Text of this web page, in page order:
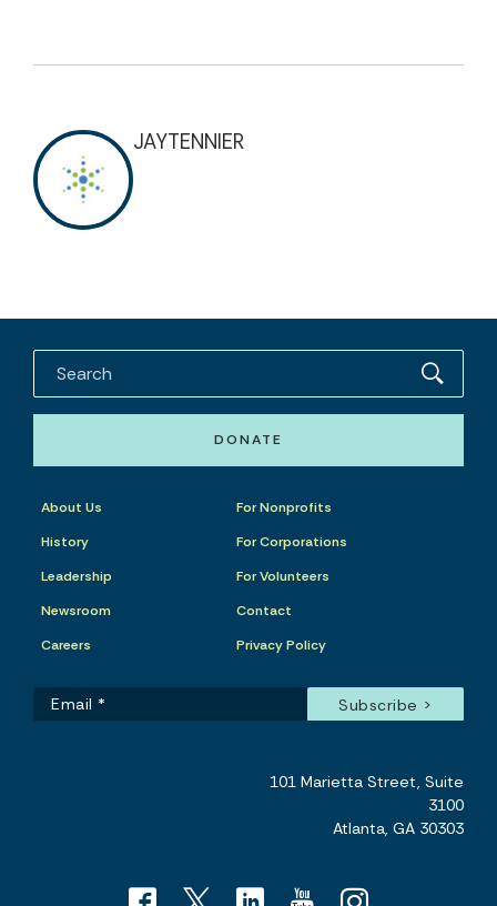
JAYTENNIER
DONATE
About Us
History
Leadership
Newsroom
Careers
For Nonprofits
For Corporations
For Volunteers
Contact
Privacy Policy
101 Marietta Street, Suite
3100
Atlanta, GA 30303